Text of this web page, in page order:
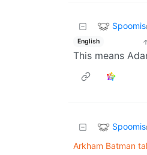
Spoomis
English
This means
Spoomis
Arkham Batman